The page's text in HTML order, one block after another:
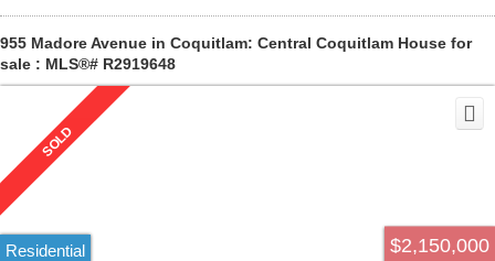
955 Madore Avenue in Coquitlam: Central Coquitlam House for
sale : MLS®# R2919648
$2,150,000
Residential